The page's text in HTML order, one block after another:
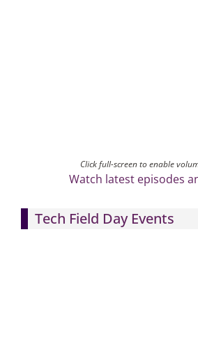
Click full-screen to enable
Watch latest episodes
Tech Field Day Events